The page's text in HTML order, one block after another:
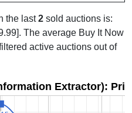
the last2 sold auctions is:
The average Buy It Now
active auctions out of
Extractor):